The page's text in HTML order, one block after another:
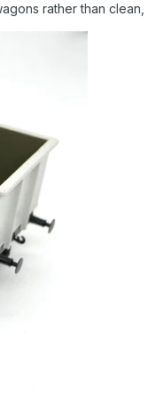
rather than